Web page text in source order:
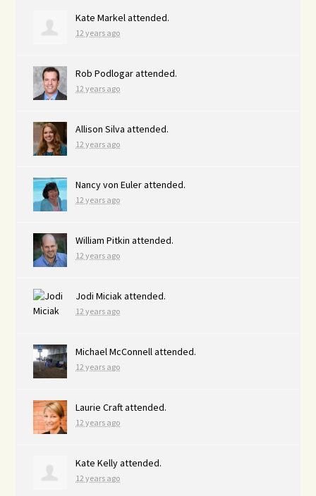
Kate Markelattended.
12 years ago
Rob Podlogarattended.
12 years ago
Allison Silva attended.
12 years ago
Nancy von Eulerattended.
12 years ago
William Pitkin attended.
12 years ago
Jodi Miciakattended.
12 years ago
Michael McConnellattended.
12 years ago
Laurie Craftattended.
12 years ago
Kate Kellyattended.
12 years ago